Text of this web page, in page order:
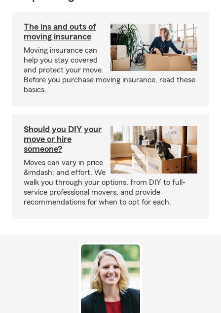
The ins and outs of
moving insurance
Moving insurance can
help you stay covered
and protect your move.
Before you purchase moving insurance, read these
basics.
Should you DIY your
move or hire
someone?
Moves can vary in price
&mdash; and effort. We
walk you through your options, from DIY to full-
service professional movers, and provide
recommendations for when to opt for each.